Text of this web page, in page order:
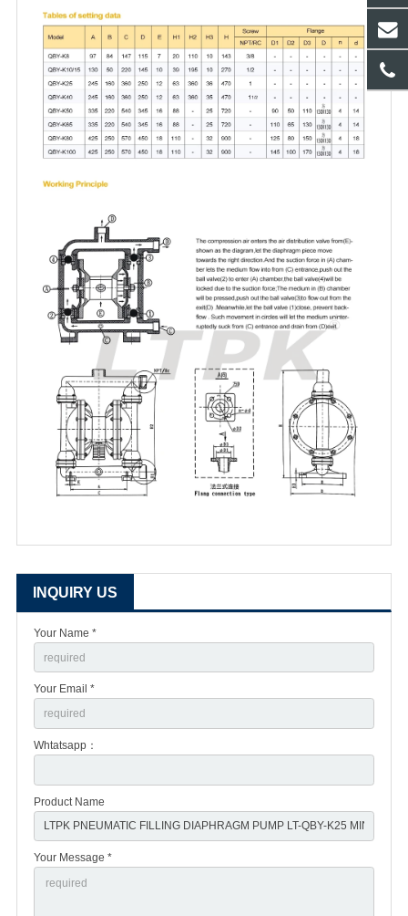
INQUIRY US
Your Name *
Your Email *
Whtatsapp：
Product Name
Your Message *